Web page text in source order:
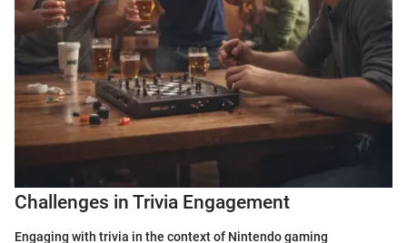
Challenges in Trivia Engagement
Engaging with trivia in the context of Nintendo gaming